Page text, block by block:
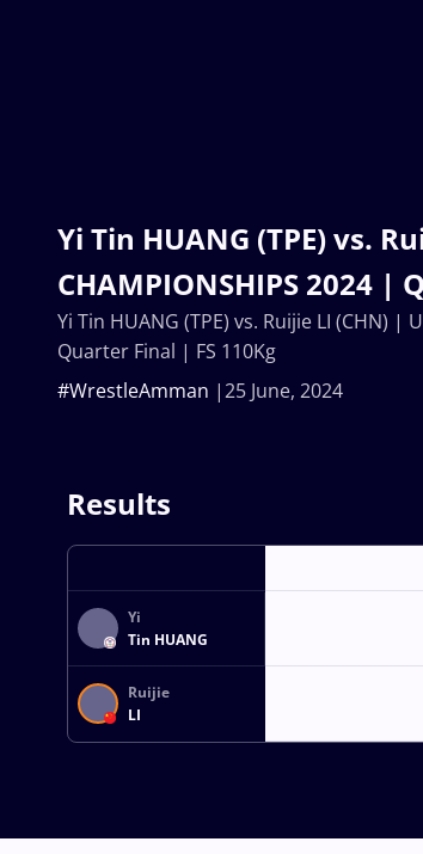
Yi Tin HUANG (TPE) vs.
CHAMPIONSHIPS 2024 |
25 June, 2024
#WrestleAmman
Yi Tin HUANG (TPE) vs. Ruijie LI (CHN) |
Quarter Final | FS 110Kg
Results
Yi
Tin HUANG
Ruijie
LI